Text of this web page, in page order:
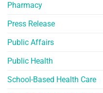
Pharmacy
Press Release
Public Affairs
Public Health
School-Based Health Care